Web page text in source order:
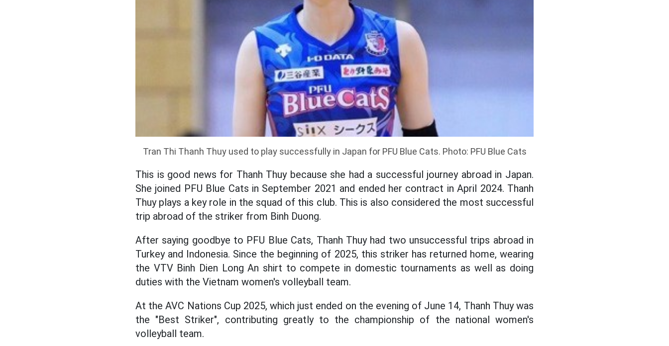
Tran Thi Thanh Thuy used to play successfully in Japan for PFU Blue Cats. Photo: PFU Blue Cats
This is good news for Thanh Thuy because she had a successful journey abroad in Japan.
She joined PFU Blue Cats in September 2021 and ended her contract in April 2024. Thanh
Thuy plays a key role in the squad of this club. This is also considered the most successful
trip abroad of the striker from Binh Duong.
After saying goodbye to PFU Blue Cats, Thanh Thuy had two unsuccessful trips abroad in
Turkey and Indonesia. Since the beginning of 2025, this striker has returned home, wearing
the VTV Binh Dien Long An shirt to compete in domestic tournaments as well as doing
duties with the Vietnam women's volleyball team.
At the AVC Nations Cup 2025, which just ended on the evening of June 14, Thanh Thuy was
the "Best Striker", contributing greatly to the championship of the national women's
volleyball team.